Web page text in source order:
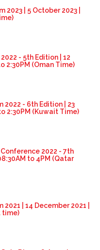
2023 | 5 October 2023 |
- 5th Edition | 12
2:30PM (Oman Time)
2022 - 6th Edition | 23
2:30PM (Kuwait Time)
2022 - 7th
to 4PM (Qatar
| 14 December 2021 |
time)